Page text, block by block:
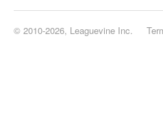
© 2010-2026, Leaguevine Inc.